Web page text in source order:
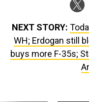
NEXT STORY:
WH; Erdogan still
buys more F-35s;